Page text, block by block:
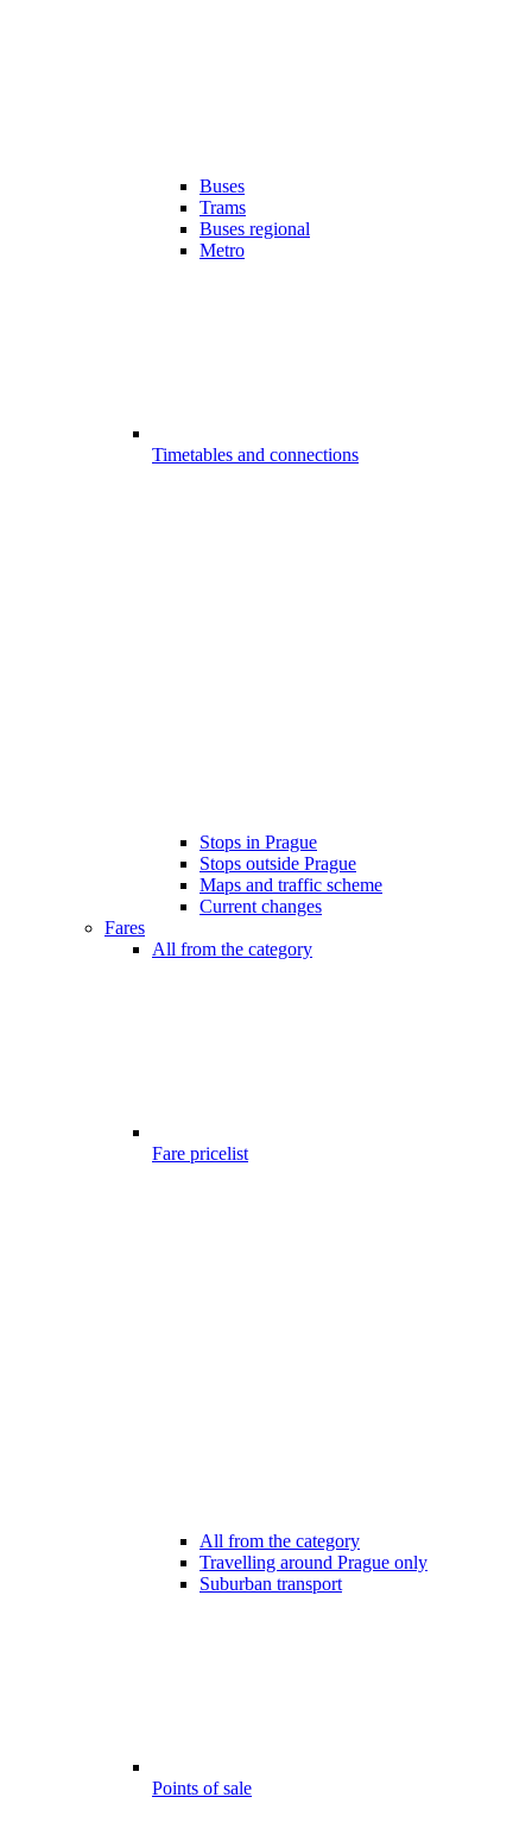
Buses
Trams
Buses regional
Metro
Timetables and connections
Stops in Prague
Stops outside Prague
Maps and traffic scheme
Current changes
Fares
All from the category
Fare pricelist
All from the category
Travelling around Prague only
Suburban transport
Points of sale